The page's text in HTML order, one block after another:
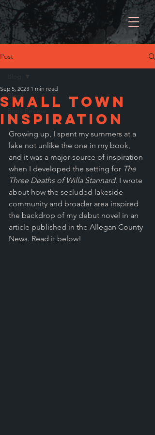
Post
Blog
Small town
inspiration
Sep 5, 2023 1 min read
Growing up, I spent my summers at a
lake not unlike the one in my book,
and it was a major source of inspiration
when I developed the setting for The
Three Deaths of Willa Stannard. I wrote
about how the secluded lakeside
community and broader area inspired
the backdrop of my debut novel in an
article published in the Allegan County
News. Read it below!